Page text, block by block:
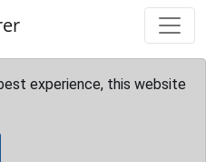
experience, this website